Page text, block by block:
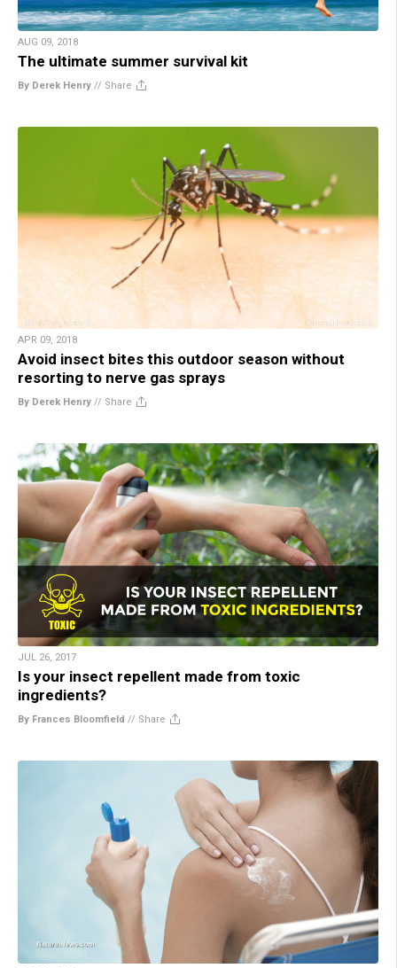
AUG 09, 2018
The ultimate summer survival kit
By Derek Henry // Share
APR 09, 2018
Avoid insect bites this outdoor season without
resorting to nerve gas sprays
By Derek Henry // Share
JUL 26, 2017
Is your insect repellent made from toxic
ingredients?
By Frances Bloomfield // Share